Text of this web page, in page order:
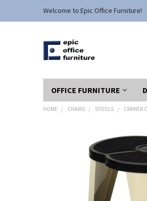
Welcome to Epic Office Furniture!
OFFICE FURNITURE
HOME CHAIRS STOOLS CRAMER